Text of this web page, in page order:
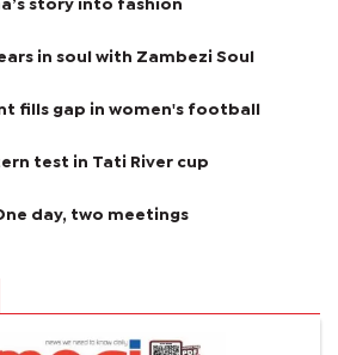
story into fashion
in soul with Zambezi Soul
fills gap in women's football
test in Tati River cup
day, two meetings